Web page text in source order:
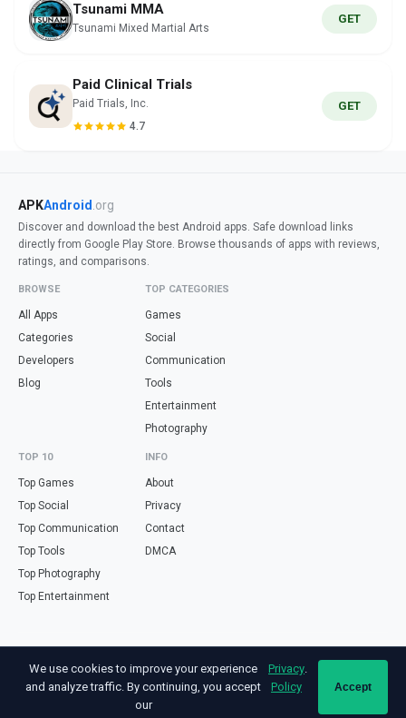
Tsunami MMA
Tsunami Mixed Martial Arts
GET
Paid Clinical Trials
Paid Trials, Inc.
4.7
GET
APKAndroid .org
Discover and download the best Android apps. Safe download links
directly from Google Play Store. Browse thousands of apps with reviews,
ratings, and comparisons.
BROWSE
All Apps
Categories
Developers
Blog
TOP CATEGORIES
Games
Social
Communication
Tools
Entertainment
Photography
TOP 10
Top Games
Top Social
Top Communication
Top Tools
Top Photography
Top Entertainment
INFO
About
Privacy
Contact
DMCA
validators and converters, all in Spanish.
Not affiliated with Google. Android is a trademark of Google LLC. All app
names and logos are property of their respective owners.
We use cookies to improve your experience
and analyze traffic. By continuing, you accept
our
Privacy
Policy
.
Accept